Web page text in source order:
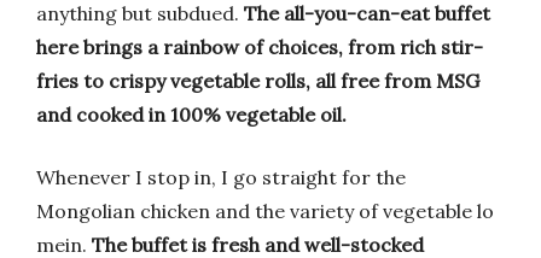
anything but subdued. The all-you-can-eat buffet
here brings a rainbow of choices, from rich stir-
fries to crispy vegetable rolls, all free from MSG
and cooked in 100% vegetable oil.
Whenever I stop in, I go straight for the
Mongolian chicken and the variety of vegetable lo
mein. The buffet is fresh and well-stocked